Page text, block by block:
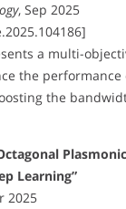
, Sep 2025
a multi-
the performance
the
Learning”
2025